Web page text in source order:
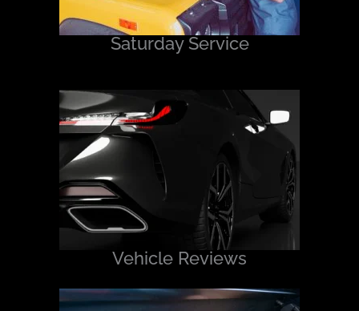
Saturday Service
Vehicle Reviews